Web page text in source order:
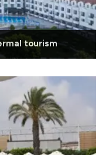
tourism